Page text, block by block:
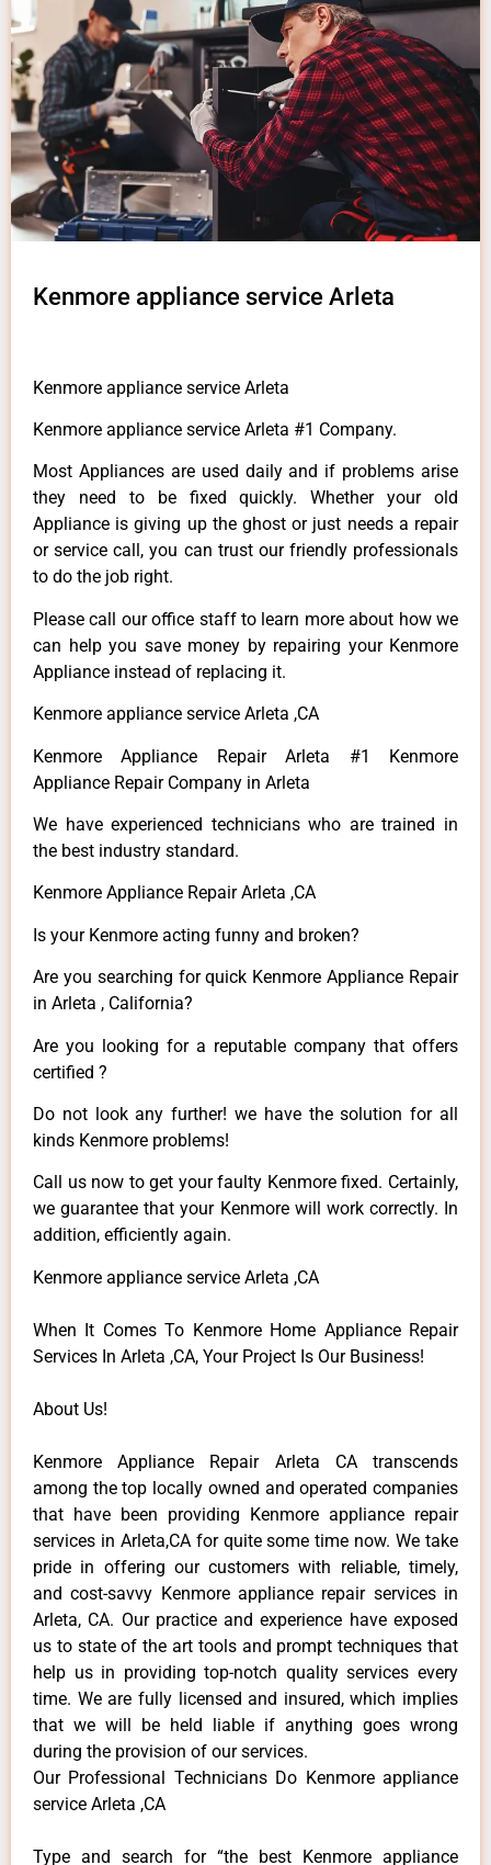
Kenmore appliance service Arleta
Kenmore appliance service Arleta
Kenmore appliance service Arleta #1 Company.
Most Appliances are used daily and if problems arise
they need to be fixed quickly. Whether your old
Appliance is giving up the ghost or just needs a repair
or service call, you can trust our friendly professionals
to do the job right.
Please call our office staff to learn more about how we
can help you save money by repairing your Kenmore
Appliance instead of replacing it.
Kenmore appliance service Arleta ,CA
Kenmore Appliance Repair Arleta #1 Kenmore
Appliance Repair Company in Arleta
We have experienced technicians who are trained in
the best industry standard.
Kenmore Appliance Repair Arleta ,CA
Is your Kenmore acting funny and broken?
Are you searching for quick Kenmore Appliance Repair
in Arleta , California?
Are you looking for a reputable company that offers
certified ?
Do not look any further! we have the solution for all
kinds Kenmore problems!
Call us now to get your faulty Kenmore fixed. Certainly,
we guarantee that your Kenmore will work correctly. In
addition, efficiently again.
Kenmore appliance service Arleta ,CA
When It Comes To Kenmore Home Appliance Repair
Services In Arleta ,CA, Your Project Is Our Business!
About Us!
Kenmore Appliance Repair Arleta CA transcends
among the top locally owned and operated companies
that have been providing Kenmore appliance repair
services in Arleta,CA for quite some time now. We take
pride in offering our customers with reliable, timely,
and cost-savvy Kenmore appliance repair services in
Arleta, CA. Our practice and experience have exposed
us to state of the art tools and prompt techniques that
help us in providing top-notch quality services every
time. We are fully licensed and insured, which implies
that we will be held liable if anything goes wrong
during the provision of our services.
Our Professional Technicians Do Kenmore appliance
service Arleta ,CA
Type and search for “the best Kenmore appliance